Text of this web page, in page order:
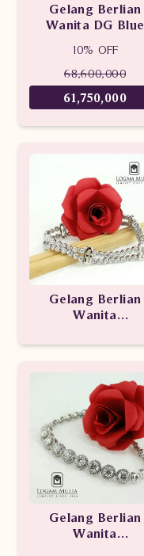
Gelang Berlian
Wanita DG Blue
CRBG.SD.MJ.3163
eedd
10% OFF
68,600,000
61,750,000
Gelang Berlian
Wanita
Gelang Berlian
Wanita